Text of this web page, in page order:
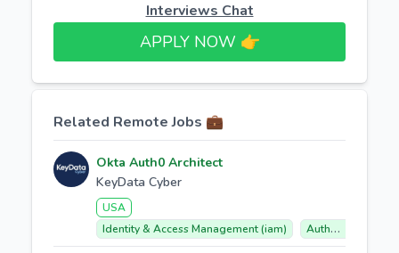
Interviews Chat
APPLY NOW 👉​
Related Remote Jobs 💼
Okta Auth0 Architect
KeyData Cyber
USA
Identity & Access Management (iam)
Auth0 (okta Customer Identity Cloud)